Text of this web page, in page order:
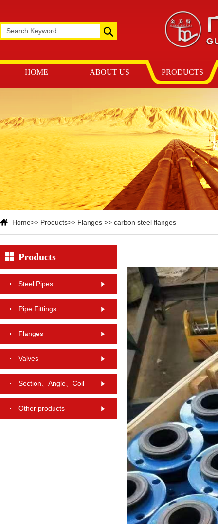
HOME ABOUT US PRODUCTS
Home>> Products>> Flanges >> carbon steel flanges
Products
Steel Pipes
Pipe Fittings
Flanges
Valves
Section、Angle、Coil
Other products